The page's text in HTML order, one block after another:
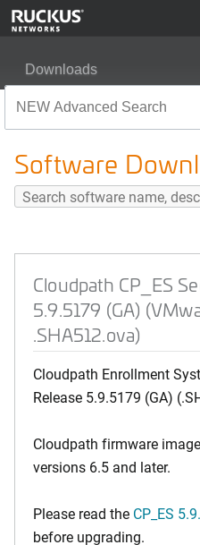
Downloads
Software
Cloudpath CP_ES
5.9.5179 (GA)
.SHA512.ova)
Cloudpath Enrollment
Release 5.9.5179 (GA)
Cloudpath firmware
versions 6.5 and later.
Please read the CP_ES
before upgrading.